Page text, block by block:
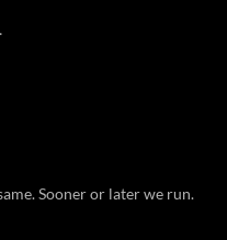
Sooner or later we run.